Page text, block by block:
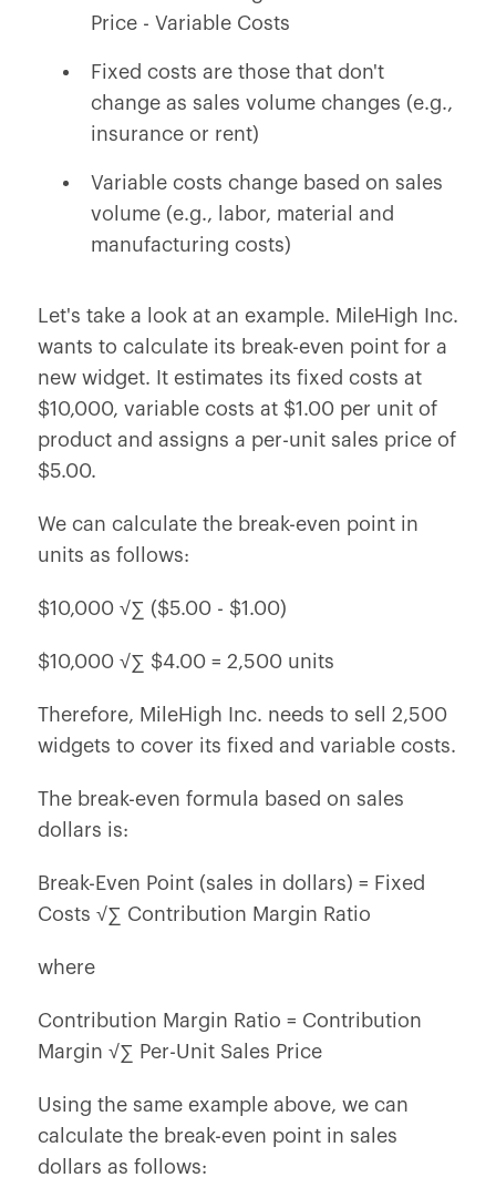
Price - Variable Costs
Fixed costs are those that don't
change as sales volume changes (e.g.,
insurance or rent)
Variable costs change based on sales
volume (e.g., labor, material and
manufacturing costs)
Let's take a look at an example. MileHigh Inc.
wants to calculate its break-even point for a
new widget. It estimates its fixed costs at
$10,000, variable costs at $1.00 per unit of
product and assigns a per-unit sales price of
$5.00.
We can calculate the break-even point in
units as follows:
$10,000 √∑ ($5.00 - $1.00)
$10,000 √∑ $4.00 = 2,500 units
Therefore, MileHigh Inc. needs to sell 2,500
widgets to cover its fixed and variable costs.
The break-even formula based on sales
dollars is:
Break-Even Point (sales in dollars) = Fixed
Costs √∑ Contribution Margin Ratio
where
Contribution Margin Ratio = Contribution
Margin √∑ Per-Unit Sales Price
Using the same example above, we can
calculate the break-even point in sales
dollars as follows: